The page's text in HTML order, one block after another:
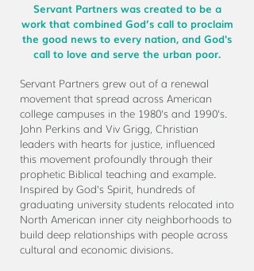
Servant Partners was created to be a
work that combined God’s call to proclaim
the good news to every nation, and God's
call to love and serve the urban poor.
Servant Partners grew out of a renewal
movement that spread across American
college campuses in the 1980's and 1990's.
John Perkins and Viv Grigg, Christian
leaders with hearts for justice, influenced
this movement profoundly through their
prophetic Biblical teaching and example.
Inspired by God's Spirit, hundreds of
graduating university students relocated into
North American inner city neighborhoods to
build deep relationships with people across
cultural and economic divisions.